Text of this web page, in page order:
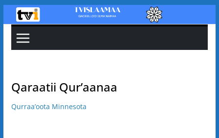
Skip
to
content
Qaraatii Qur’aanaa
Qurraa’oota Minnesota